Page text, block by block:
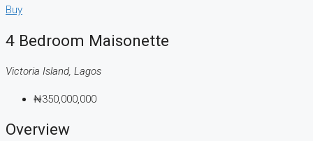
Buy
4 Bedroom Maisonette
Victoria Island, Lagos
₦350,000,000
Overview